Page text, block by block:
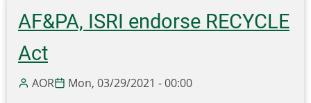
U.S.
States
Recycling
AF&PA, ISRI endorse RECYCLE
Act
AOR
Mon, 03/29/2021 - 00:00